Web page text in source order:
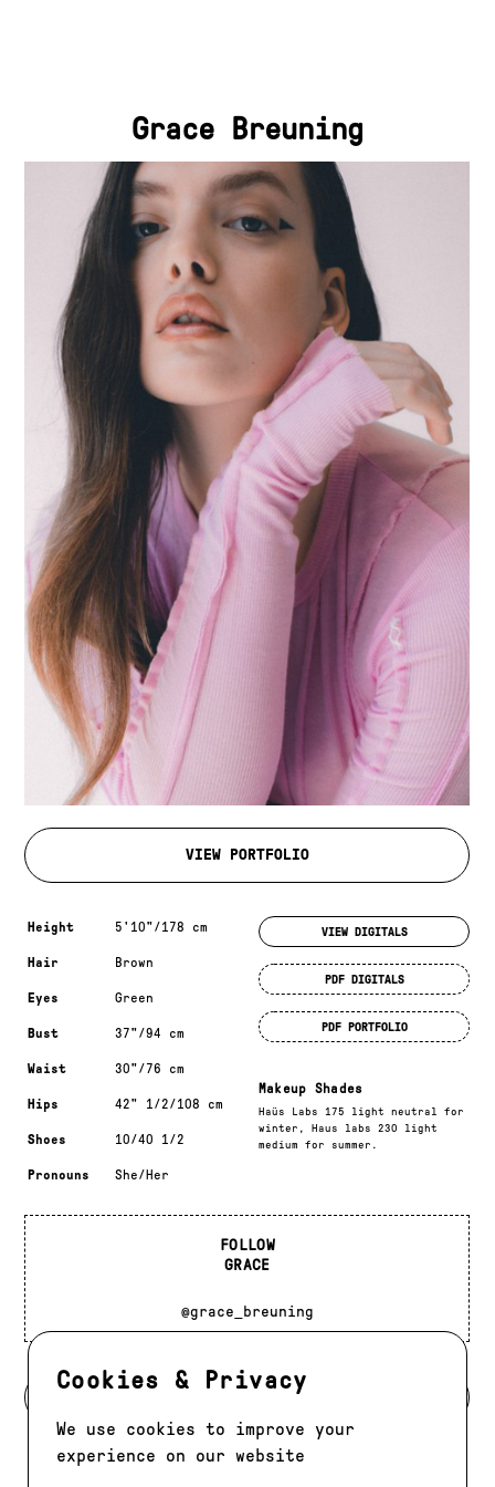
Cookies & Privacy
We use cookies to improve your
experience on our website
Grace Breuning
VIEW PORTFOLIO
Measurements & additional information
Height 5'10"/178 cm
Hair Brown
Eyes Green
Bust 37"/94 cm
Waist 30"/76 cm
Hips 42" 1/2/108 cm
Shoes 10/40 1/2
Pronouns She/Her
VIEW DIGITALS
PDF DIGITALS
PDF PORTFOLIO
Makeup Shades
Haüs Labs 175 light neutral for
winter, Haus labs 230 light
medium for summer.
FOLLOW
GRACE
@grace_breuning
BACK TO MODELS